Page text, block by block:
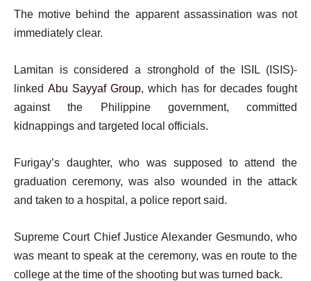
The motive behind the apparent assassination was not
immediately clear.
Lamitan is considered a stronghold of the ISIL (ISIS)-
linked Abu Sayyaf Group, which has for decades fought
against the Philippine government, committed
kidnappings and targeted local officials.
Furigay’s daughter, who was supposed to attend the
graduation ceremony, was also wounded in the attack
and taken to a hospital, a police report said.
Supreme Court Chief Justice Alexander Gesmundo, who
was meant to speak at the ceremony, was en route to the
college at the time of the shooting but was turned back.